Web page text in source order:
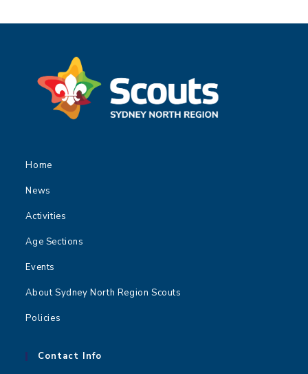
Home
News
Activities
Age Sections
Events
About Sydney North Region Scouts
Policies
Contact Info